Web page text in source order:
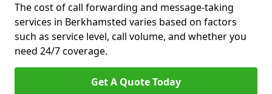
The cost of call forwarding and message-taking
services in Berkhamsted varies based on factors
such as service level, call volume, and whether you
need 24/7 coverage.
Get A Quote Today